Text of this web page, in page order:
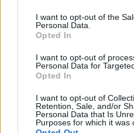
I want to opt-out of the
Personal Data.
Opted In
I want to opt-out of
Personal Data for
Opted In
I want to opt-out of
Retention, Sale, and/or
Personal Data that Is
Purposes for which it was
Culture
Newsletter
Legal